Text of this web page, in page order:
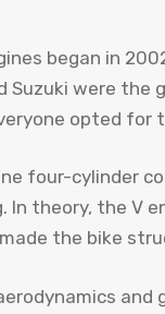
began in
Suzuki were
opted for
four-cylinder
In theory, the V
the bike